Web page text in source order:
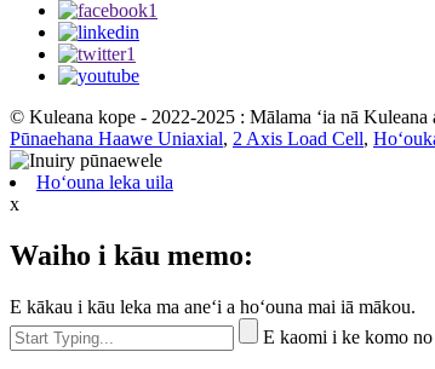
© Kuleana kope - 2022-2025 : Mālama ʻia nā Kuleana
Pūnaehana Haawe Uniaxial, 2 Axis Load Cell,
Hoʻouna leka uila
x
Waiho i kāu memo:
E kākau i kāu leka ma aneʻi a hoʻouna mai iā mākou.
E kaomi i ke komo no